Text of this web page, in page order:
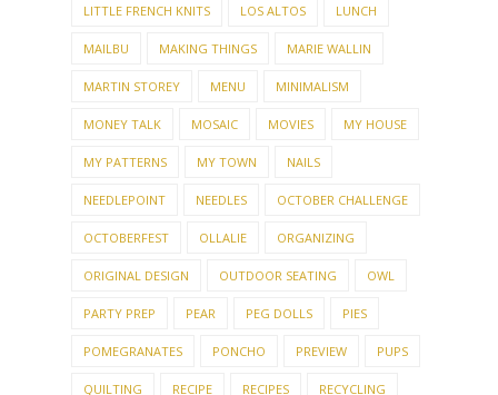
LITTLE FRENCH KNITS LOS ALTOS LUNCH
MAILBU MAKING THINGS MARIE WALLIN
MARTIN STOREY MENU MINIMALISM
MONEY TALK MOSAIC MOVIES MY HOUSE
MY PATTERNS MY TOWN NAILS
NEEDLEPOINT NEEDLES OCTOBER CHALLENGE
OCTOBERFEST OLLALIE ORGANIZING
ORIGINAL DESIGN OUTDOOR SEATING OWL
PARTY PREP PEAR PEG DOLLS PIES
POMEGRANATES PONCHO PREVIEW PUPS
QUILTING RECIPE RECIPES RECYCLING